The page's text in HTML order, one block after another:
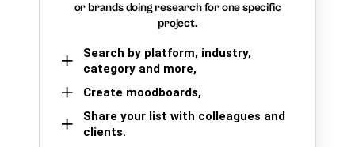
or brands doing research for one specific
project.
Search by platform, industry,
category and more,
Create moodboards,
Share your list with colleagues and
clients.